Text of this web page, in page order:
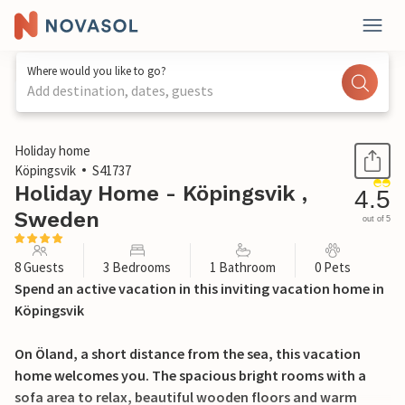
Where would you like to go?
Add destination, dates, guests
1 / 19
Holiday home
Köpingsvik
S41737
Holiday Home - Köpingsvik ,
Sweden
4.5
out of 5
8 Guests 3 Bedrooms 1 Bathroom 0 Pets
Spend an active vacation in this inviting vacation home in
Köpingsvik
On Öland, a short distance from the sea, this vacation
home welcomes you. The spacious bright rooms with a
sofa area to relax, beautiful wooden floors and warm